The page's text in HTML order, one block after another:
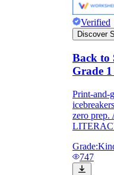
Verified
Discover
Back to
Grade
Print-and-
zero
Grade:
747